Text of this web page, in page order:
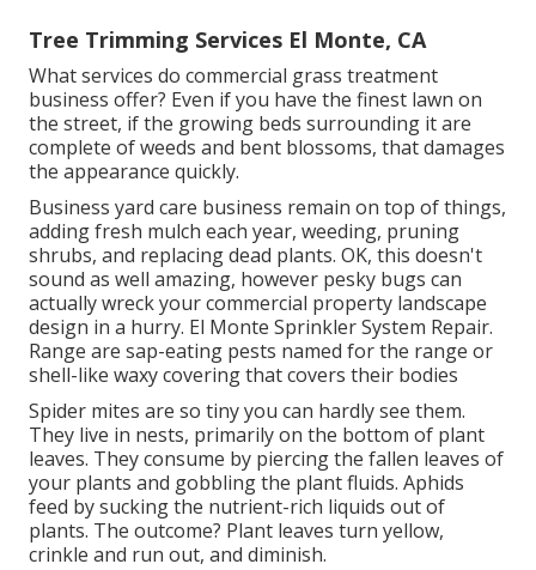
Tree Trimming Services El Monte, CA
What services do commercial grass treatment
business offer? Even if you have the finest lawn on
the street, if the growing beds surrounding it are
complete of weeds and bent blossoms, that damages
the appearance quickly.
Business yard care business remain on top of things,
adding fresh mulch each year, weeding, pruning
shrubs, and replacing dead plants. OK, this doesn't
sound as well amazing, however pesky bugs can
actually wreck your commercial property landscape
design in a hurry. El Monte Sprinkler System Repair.
Range are sap-eating pests named for the range or
shell-like waxy covering that covers their bodies
Spider mites are so tiny you can hardly see them.
They live in nests, primarily on the bottom of plant
leaves. They consume by piercing the fallen leaves of
your plants and gobbling the plant fluids. Aphids
feed by sucking the nutrient-rich liquids out of
plants. The outcome? Plant leaves turn yellow,
crinkle and run out, and diminish.